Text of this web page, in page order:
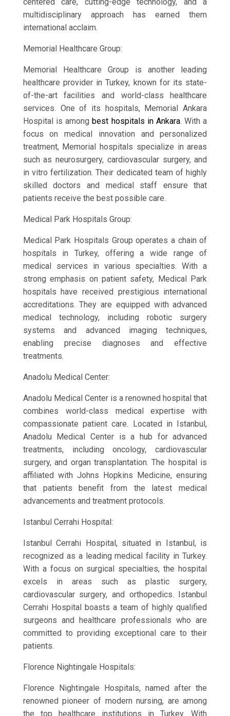
centered care, cutting-edge technology, and a
multidisciplinary approach has earned them
international acclaim.
Memorial Healthcare Group:
Memorial Healthcare Group is another leading
healthcare provider in Turkey, known for its state-
of-the-art facilities and world-class healthcare
services. One of its hospitals, Memorial Ankara
Hospital is among best hospitals in Ankara. With a
focus on medical innovation and personalized
treatment, Memorial hospitals specialize in areas
such as neurosurgery, cardiovascular surgery, and
in vitro fertilization. Their dedicated team of highly
skilled doctors and medical staff ensure that
patients receive the best possible care.
Medical Park Hospitals Group:
Medical Park Hospitals Group operates a chain of
hospitals in Turkey, offering a wide range of
medical services in various specialties. With a
strong emphasis on patient safety, Medical Park
hospitals have received prestigious international
accreditations. They are equipped with advanced
medical technology, including robotic surgery
systems and advanced imaging techniques,
enabling precise diagnoses and effective
treatments.
Anadolu Medical Center:
Anadolu Medical Center is a renowned hospital that
combines world-class medical expertise with
compassionate patient care. Located in Istanbul,
Anadolu Medical Center is a hub for advanced
treatments, including oncology, cardiovascular
surgery, and organ transplantation. The hospital is
affiliated with Johns Hopkins Medicine, ensuring
that patients benefit from the latest medical
advancements and treatment protocols.
Istanbul Cerrahi Hospital:
Istanbul Cerrahi Hospital, situated in Istanbul, is
recognized as a leading medical facility in Turkey.
With a focus on surgical specialties, the hospital
excels in areas such as plastic surgery,
cardiovascular surgery, and orthopedics. Istanbul
Cerrahi Hospital boasts a team of highly qualified
surgeons and healthcare professionals who are
committed to providing exceptional care to their
patients.
Florence Nightingale Hospitals:
Florence Nightingale Hospitals, named after the
renowned pioneer of modern nursing, are among
the top healthcare institutions in Turkey. With